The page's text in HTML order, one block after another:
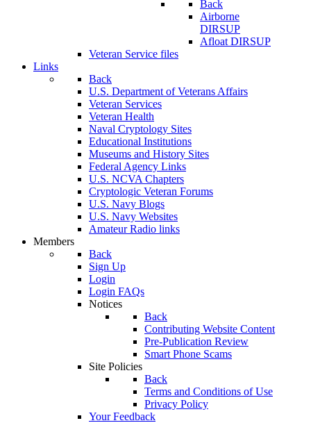
Back
Airborne
DIRSUP
Afloat DIRSUP
Veteran Service files
Links
Back
U.S. Department of Veterans Affairs
Veteran Services
Veteran Health
Naval Cryptology Sites
Educational Institutions
Museums and History Sites
Federal Agency Links
U.S. NCVA Chapters
Cryptologic Veteran Forums
U.S. Navy Blogs
U.S. Navy Websites
Amateur Radio links
Members
Back
Sign Up
Login
Login FAQs
Notices
Back
Contributing Website Content
Pre-Publication Review
Smart Phone Scams
Site Policies
Back
Terms and Conditions of Use
Privacy Policy
Your Feedback